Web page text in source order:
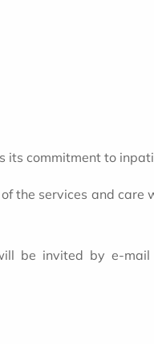
its commitment to
the services and
be invited by e-